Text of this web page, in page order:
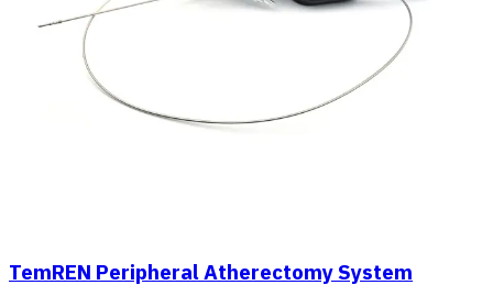
TemREN Peripheral Atherectomy System